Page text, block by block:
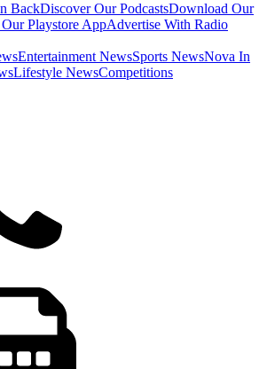
BackDiscover Our PodcastsDownload Our
Playstore AppAdvertise With Radio
Entertainment NewsSports NewsNova In
Lifestyle NewsCompetitions